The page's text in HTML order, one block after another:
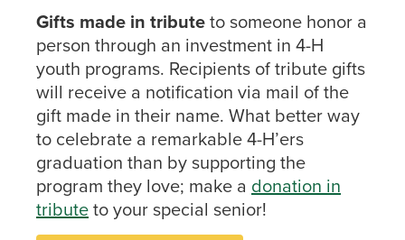
Gifts made in tributeto someone honor a
person through an investment in 4-H
youth programs. Recipients of tribute gifts
will receive a notification via mail of the
gift made in their name. What better way
to celebrate a remarkable 4-H’ers
graduation than by supporting the
program they love; make a donation in
tributeto your special senior!